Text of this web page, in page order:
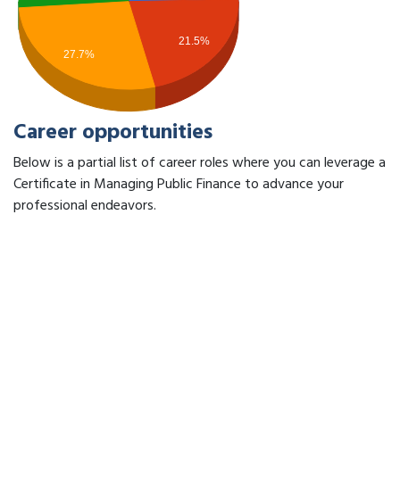
21.5%
27.7%
Career opportunities
Below is a partial list of career roles where you can leverage a
Certificate in Managing Public Finance to advance your
professional endeavors.